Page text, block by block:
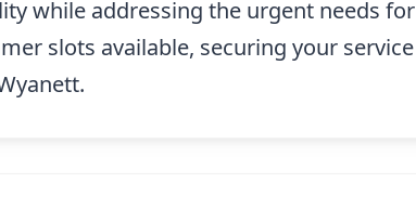
while addressing the urgent needs for
slots available, securing your service